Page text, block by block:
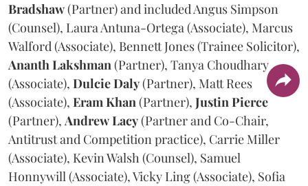
Bradshaw(Partner) and included Angus Simpson
(Counsel), Laura Antuna-Ortega (Associate), Marcus
Walford (Associate), Bennett Jones (Trainee Solicitor),
AnanthLakshman(Partner), Tanya Choudhary
(Associate), DulcieDaly(Partner), Matt Rees
(Associate), EramKhan(Partner), JustinPierce
(Partner), AndrewLacy(Partner and Co-Chair,
Antitrust and Competition practice), Carrie Miller
(Associate), Kevin Walsh (Counsel), Samuel
Honnywill (Associate), Vicky Ling (Associate), Sofia